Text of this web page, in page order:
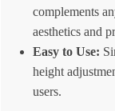
complements
aesthetics and
Easy to Use:
height
users.